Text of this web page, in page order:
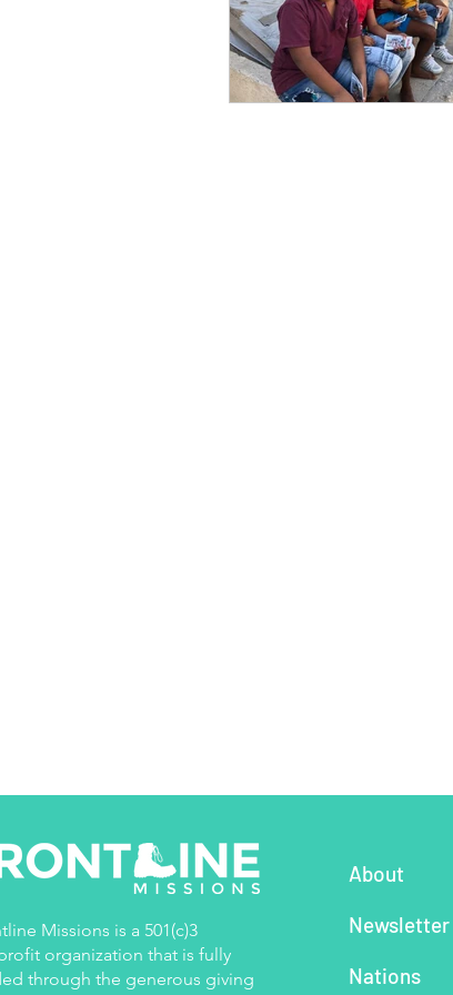
Missions is a 501(c)3
organization that is fully
through the generous giving
About
Newsletter
Nations